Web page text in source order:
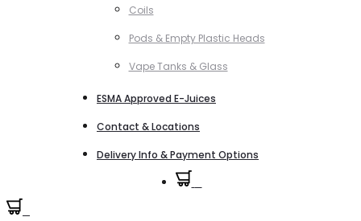
Coils
Pods & Empty Plastic Heads
Vape Tanks & Glass
ESMA Approved E-Juices
Contact & Locations
Delivery Info & Payment Options